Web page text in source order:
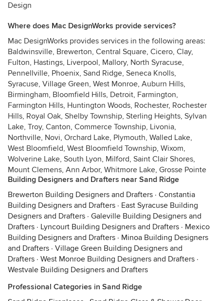
Design
Where does Mac DesignWorks provide services?
Mac DesignWorks provides services in the following areas:
Baldwinsville, Brewerton, Central Square, Cicero, Clay,
Fulton, Hastings, Liverpool, Mallory, North Syracuse,
Pennellville, Phoenix, Sand Ridge, Seneca Knolls,
Syracuse, Village Green, West Monroe, Auburn Hills,
Birmingham, Bloomfield Hills, Detroit, Farmington,
Farmington Hills, Huntington Woods, Rochester, Rochester
Hills, Royal Oak, Shelby Township, Sterling Heights, Sylvan
Lake, Troy, Canton, Commerce Township, Livonia,
Northville, Novi, Orchard Lake, Plymouth, Walled Lake,
West Bloomfield, West Bloomfield Township, Wixom,
Wolverine Lake, South Lyon, Milford, Saint Clair Shores,
Mount Clemens, Ann Arbor, Whitmore Lake, Grosse Pointe
Building Designers and Drafters near Sand Ridge
Brewerton Building Designers and Drafters · Constantia
Building Designers and Drafters · East Syracuse Building
Designers and Drafters · Galeville Building Designers and
Drafters · Lyncourt Building Designers and Drafters · Mexico
Building Designers and Drafters · Minoa Building Designers
and Drafters · Village Green Building Designers and
Drafters · West Monroe Building Designers and Drafters ·
Westvale Building Designers and Drafters
Professional Categories in Sand Ridge